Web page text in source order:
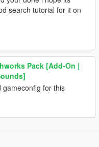
search tutorial for it on
Pack [Add-On |
gameconfig for this